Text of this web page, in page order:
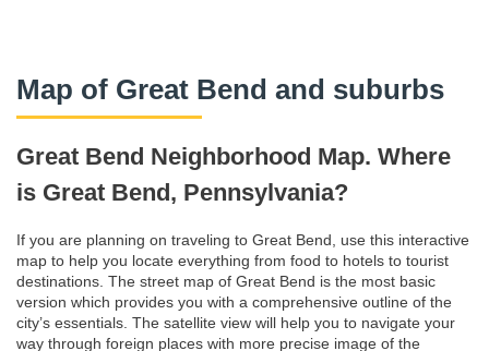
Map of Great Bend and suburbs
Great Bend Neighborhood Map. Where
is Great Bend, Pennsylvania?
If you are planning on traveling to Great Bend, use this interactive
map to help you locate everything from food to hotels to tourist
destinations. The street map of Great Bend is the most basic
version which provides you with a comprehensive outline of the
city’s essentials. The satellite view will help you to navigate your
way through foreign places with more precise image of the